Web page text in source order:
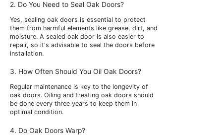
2. Do You Need to Seal Oak Doors?
Yes, sealing oak doors is essential to protect
them from harmful elements like grease, dirt, and
moisture. A sealed oak door is also easier to
repair, so it's advisable to seal the doors before
installation.
3. How Often Should You Oil Oak Doors?
Regular maintenance is key to the longevity of
oak doors. Oiling and treating oak doors should
be done every three years to keep them in
optimal condition.
4. Do Oak Doors Warp?